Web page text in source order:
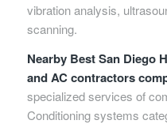
vibration analysis,
scanning.
Nearby Best San Diego
and AC contractors
specialized services of
Conditioning systems